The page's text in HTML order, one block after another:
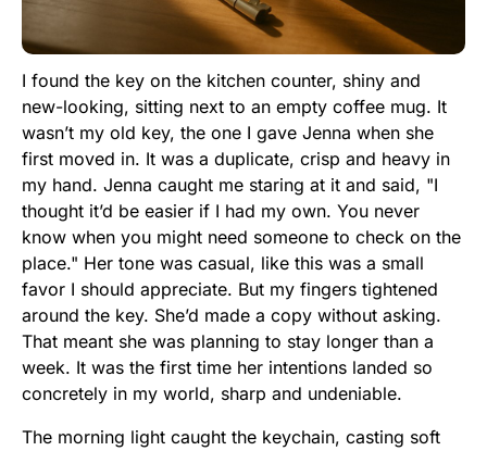
I found the key on the kitchen counter, shiny and
new-looking, sitting next to an empty coffee mug. It
wasn’t my old key, the one I gave Jenna when she
first moved in. It was a duplicate, crisp and heavy in
my hand. Jenna caught me staring at it and said, "I
thought it’d be easier if I had my own. You never
know when you might need someone to check on the
place." Her tone was casual, like this was a small
favor I should appreciate. But my fingers tightened
around the key. She’d made a copy without asking.
That meant she was planning to stay longer than a
week. It was the first time her intentions landed so
concretely in my world, sharp and undeniable.
The morning light caught the keychain, casting soft